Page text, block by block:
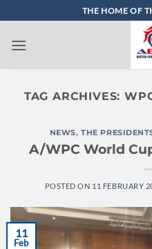
to
content
THE HOME OF
TAG ARCHIVES:
NEWS,THE
A/WPC World
POSTED ON 11 FEBRUARY
11
Feb